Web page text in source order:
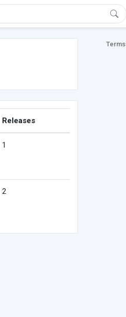
Releases
1
2
Terms